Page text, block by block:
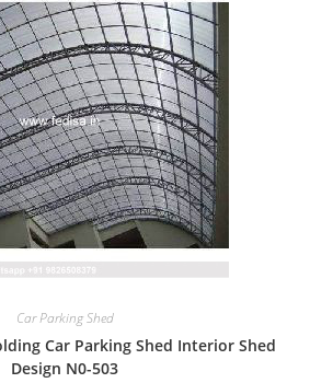
Car Parking Shed
Car Parking Shed Interior Shed
Design N0-503